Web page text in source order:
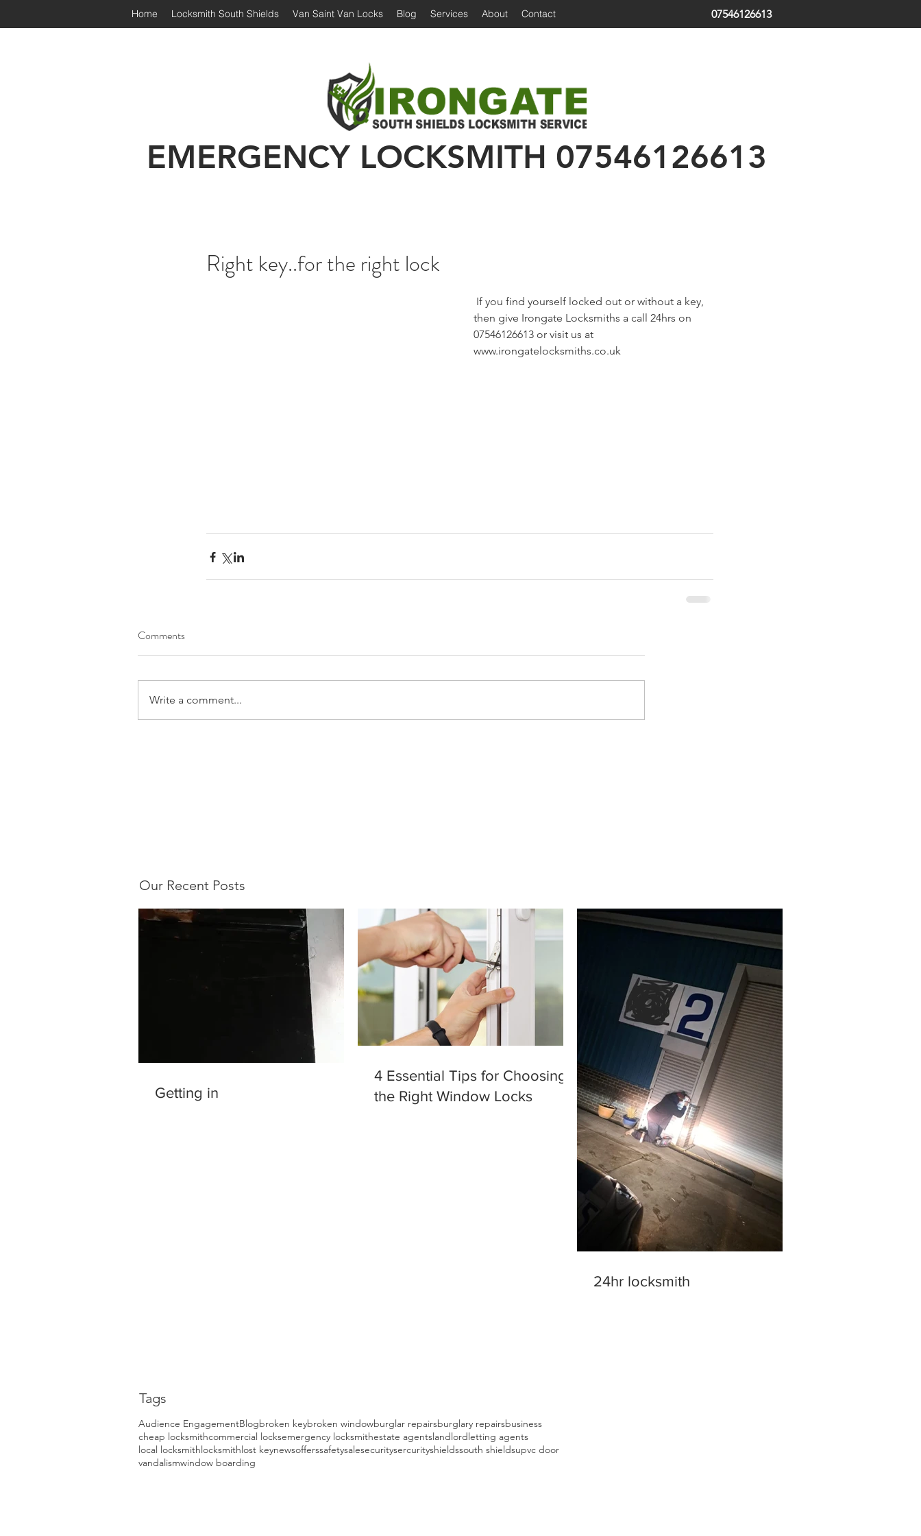
07546126613
Home Locksmith South Shields Van Saint Van Locks Blog Services About Contact
Irongate Locksmiths | South Shields Locksmith | Locksmith in South Shields | Emergency Locksmith
EMERGENCY LOCKSMITH 07546126613
Our Recent Posts
Getting in
4 Essential Tips for Choosing
the Right Window Locks
24hr locksmith
Tags
Audience EngagementBlogbroken keybroken windowburglar repairsburglary repairsbusiness
cheap locksmithcommercial locksemergency locksmithestate agentslandlordletting agents
local locksmithlocksmithlost keynewsofferssafetysalesecuritysercurityshieldssouth shieldsupvc door
vandalismwindow boarding
Right key..for the right lock
then give Irongate Locksmiths a call 24hrs on
07546126613 or visit us at
www.irongatelocksmiths.co.uk
Comments
Write a comment...